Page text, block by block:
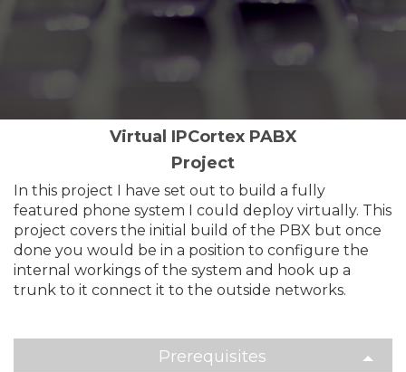
Virtual IPCortex PABX
Project
In this project I have set out to build a fully
featured phone system I could deploy virtually. This
project covers the initial build of the PBX but once
done you would be in a position to configure the
internal workings of the system and hook up a
trunk to it connect it to the outside networks.
Prerequisites